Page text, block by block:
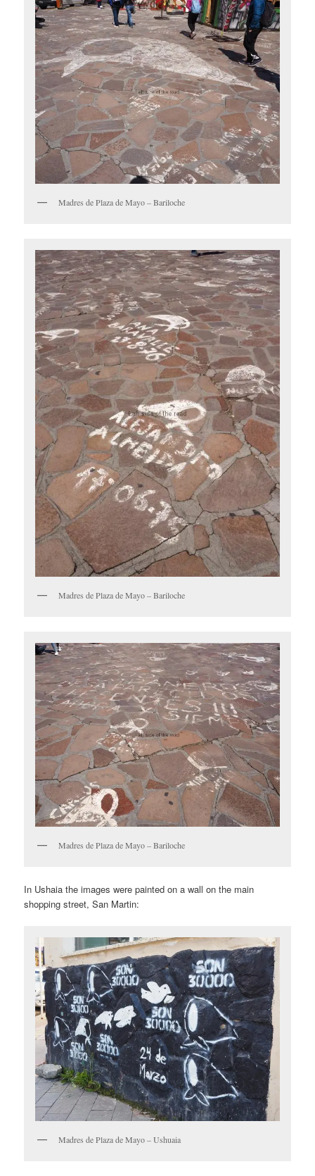
Madres de Plaza de Mayo – Bariloche
Madres de Plaza de Mayo – Bariloche
Madres de Plaza de Mayo – Bariloche
In Ushaia the images were painted on a wall on the main
shopping street, San Martin:
Madres de Plaza de Mayo – Ushuaia